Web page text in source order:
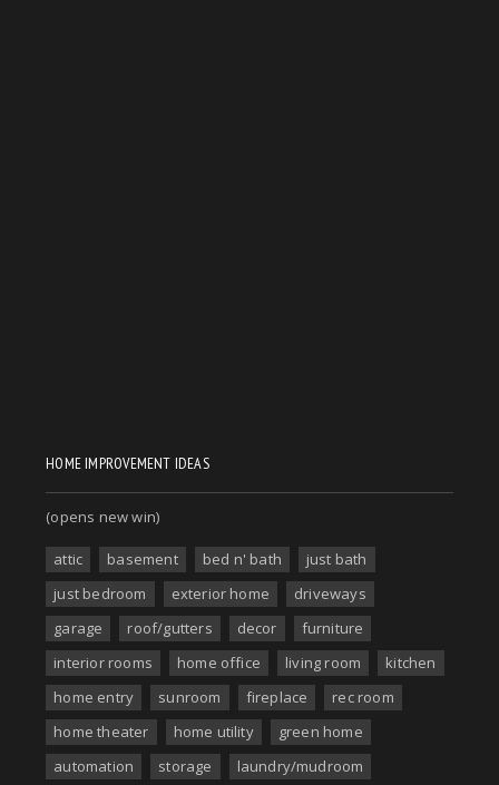
HOME IMPROVEMENT IDEAS
(opens new win)
attic basement bed n' bath
just bath
just bedroom
exterior home
driveways
garage
roof/gutters decor
furniture
interior rooms
home office living room
kitchen
home entry
sunroom fireplace
rec room
home theater
home utility
green home
automation
storage laundry/mudroom